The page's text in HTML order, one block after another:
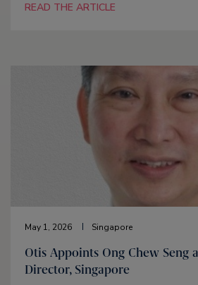
READ THE ARTICLE
May 1, 2026 Singapore
Otis Appoints Ong Chew Seng
Director, Singapore